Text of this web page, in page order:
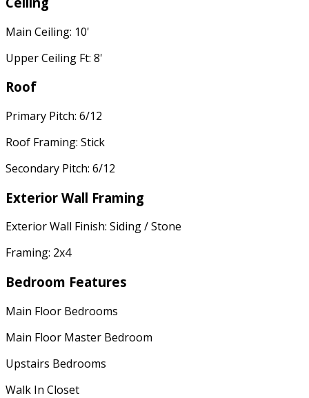
Main Ceiling: 10'
Upper Ceiling Ft: 8'
Roof
Primary Pitch: 6/12
Roof Framing: Stick
Secondary Pitch: 6/12
Exterior Wall Framing
Exterior Wall Finish: Siding / Stone
Framing: 2x4
Bedroom Features
Main Floor Bedrooms
Main Floor Master Bedroom
Upstairs Bedrooms
Walk In Closet